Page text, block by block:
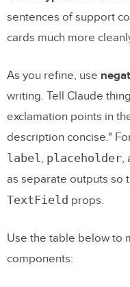
sentences of support
cards much more
As you refine, use
writing. Tell Claude
exclamation points in
description concise."
label , placeholder,
as separate outputs so
TextField props.
Use the table below to
components: